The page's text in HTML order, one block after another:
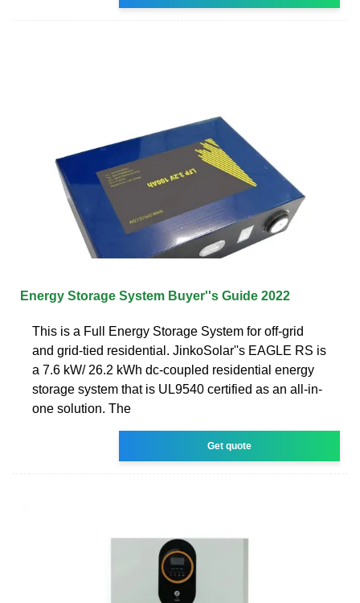
Energy Storage System Buyer''s Guide 2022
This is a Full Energy Storage System for off-grid
and grid-tied residential. JinkoSolar''s EAGLE RS is
a 7.6 kW/ 26.2 kWh dc-coupled residential energy
storage system that is UL9540 certified as an all-in-
one solution. The
Get quote